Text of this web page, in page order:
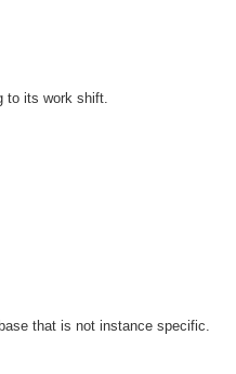
to its work shift.
that is not instance specific.